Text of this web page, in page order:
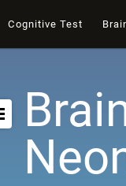
Cognitive Test